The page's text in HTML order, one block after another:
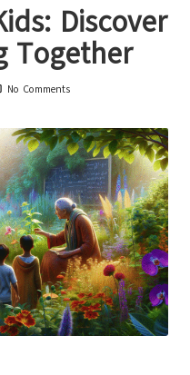
Discover
Together
No Comments